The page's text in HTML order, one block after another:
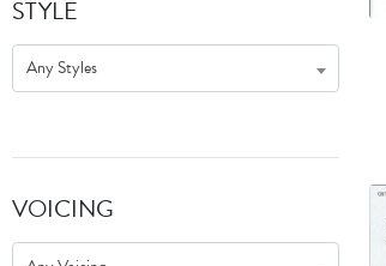
STYLE
Any Styles
VOICING